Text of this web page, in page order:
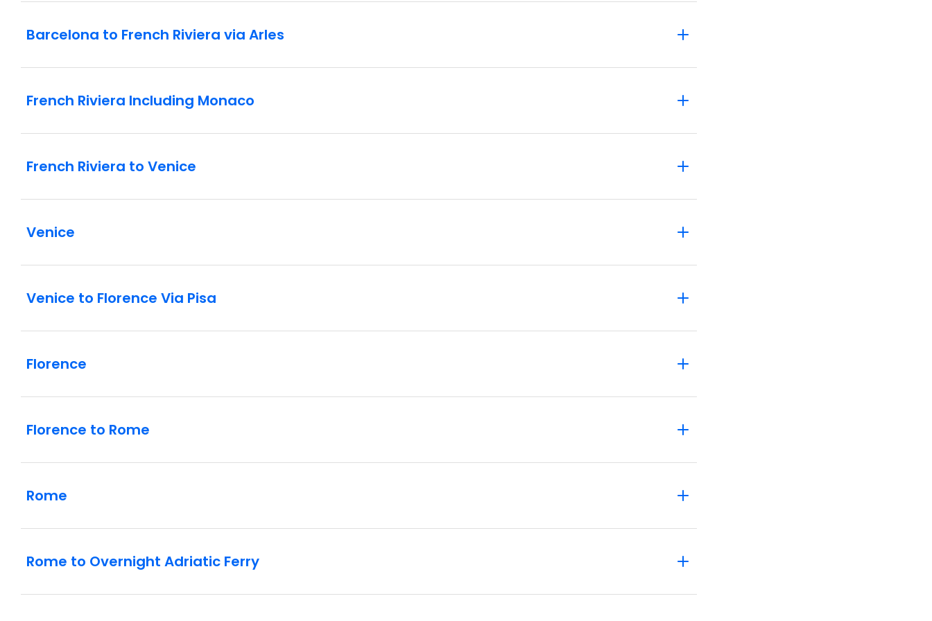
Barcelona to French Riviera via Arles
French Riviera Including Monaco
French Riviera to Venice
Venice
Venice to Florence Via Pisa
Florence
Florence to Rome
Rome
Rome to Overnight Adriatic Ferry